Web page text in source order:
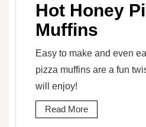
Hot Honey
Muffins
Easy to make and even
pizza muffins are a fun
will enjoy!
Read More